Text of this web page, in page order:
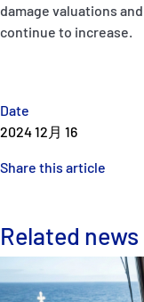
Date
2024 12月 16
Share this article
damage valuations
continue to increase.
Related news